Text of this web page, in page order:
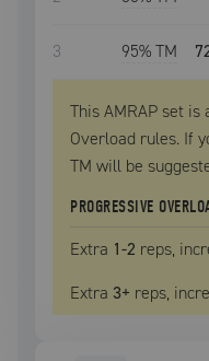
3 95% TM
This AMRAP set
Overload rules. If
TM will be
PROGRESSIVE
Extra 1-2 reps,
Extra 3+ reps,